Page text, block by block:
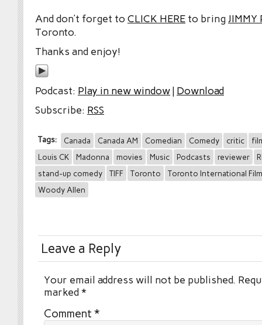
And don’t forget to CLICK HERE to bringJIMMY
Toronto.
Thanks and enjoy!
Podcast: Play in new window| Download
Subscribe: RSS
Tags: Canada Canada AM Comedian Comedy critic
Louis CK
Madonna movies Music Podcasts reviewer
stand-up comedy
TIFF Toronto
Toronto International
Woody Allen
Leave a Reply
Your email address will not be published.
marked*
Comment *